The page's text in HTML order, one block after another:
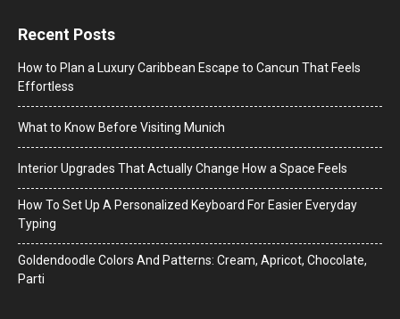
Recent Posts
How to Plan a Luxury Caribbean Escape to Cancun That Feels
Effortless
What to Know Before Visiting Munich
Interior Upgrades That Actually Change How a Space Feels
How To Set Up A Personalized Keyboard For Easier Everyday
Typing
Goldendoodle Colors And Patterns: Cream, Apricot, Chocolate,
Parti